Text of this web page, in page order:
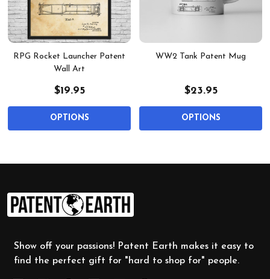
RPG Rocket Launcher Patent
Wall Art
$19.95
OPTIONS
WW2 Tank Patent Mug
$23.95
OPTIONS
Footer
Start
Show off your passions! Patent Earth makes it easy to
find the perfect gift for "hard to shop for" people.